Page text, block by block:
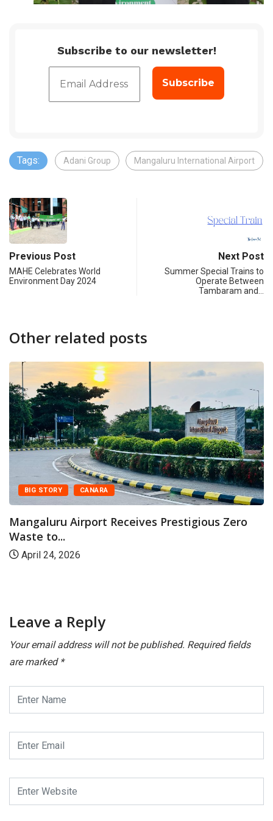
Subscribe to our newsletter!
Tags: Adani Group Mangaluru International Airport
Previous Post
MAHE Celebrates World
Environment Day 2024
Next Post
Summer Special Trains to
Operate Between
Tambaram and…
Other related posts
CANARA
Airport Receives Prestigious Zero
to...
24, 2026
Leave a Reply
Your email address will not be published. Required fields
are marked *